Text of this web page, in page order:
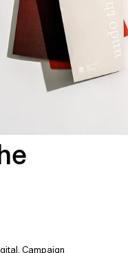
Campaign